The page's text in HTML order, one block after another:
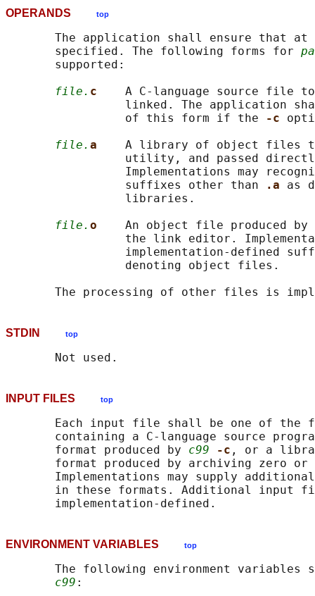
OPERANDS top
The application shall ensure that
       specified. The following forms for
       supported:
file. c A C-language source file
linked. The application
                 of this form if the
-c
file. a A library of object files
utility, and passed
Implementations may
                 suffixes other than
.a as
                 libraries.
file. o An object file produced by
the link editor.
implementation-defined
                 denoting object files.
STDIN top
INPUT FILES top
Each input file shall be one of the
containing a C-language source
       format produced by
c99 -c , or a
format produced by archiving zero
Implementations may supply
in these formats. Additional input
ENVIRONMENT VARIABLES top
The following environment variables
c99 :